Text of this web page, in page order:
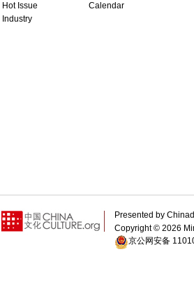
Hot Issue
Industry
Calendar
Presented by
Copyright © 2026
京公网安备